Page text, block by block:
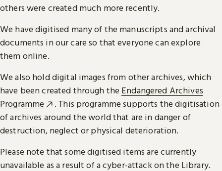
others were created much more recently.
We have digitised many of the manuscripts and archival
documents in our care so that everyone can explore
them online.
We also hold digital images from other archives, which
have been created through the Endangered Archives
Programme
. This programme supports the digitisation
of archives around the world that are in danger of
destruction, neglect or physical deterioration.
Please note that some digitised items are currently
unavailable as a result of a cyber-attack on the Library.